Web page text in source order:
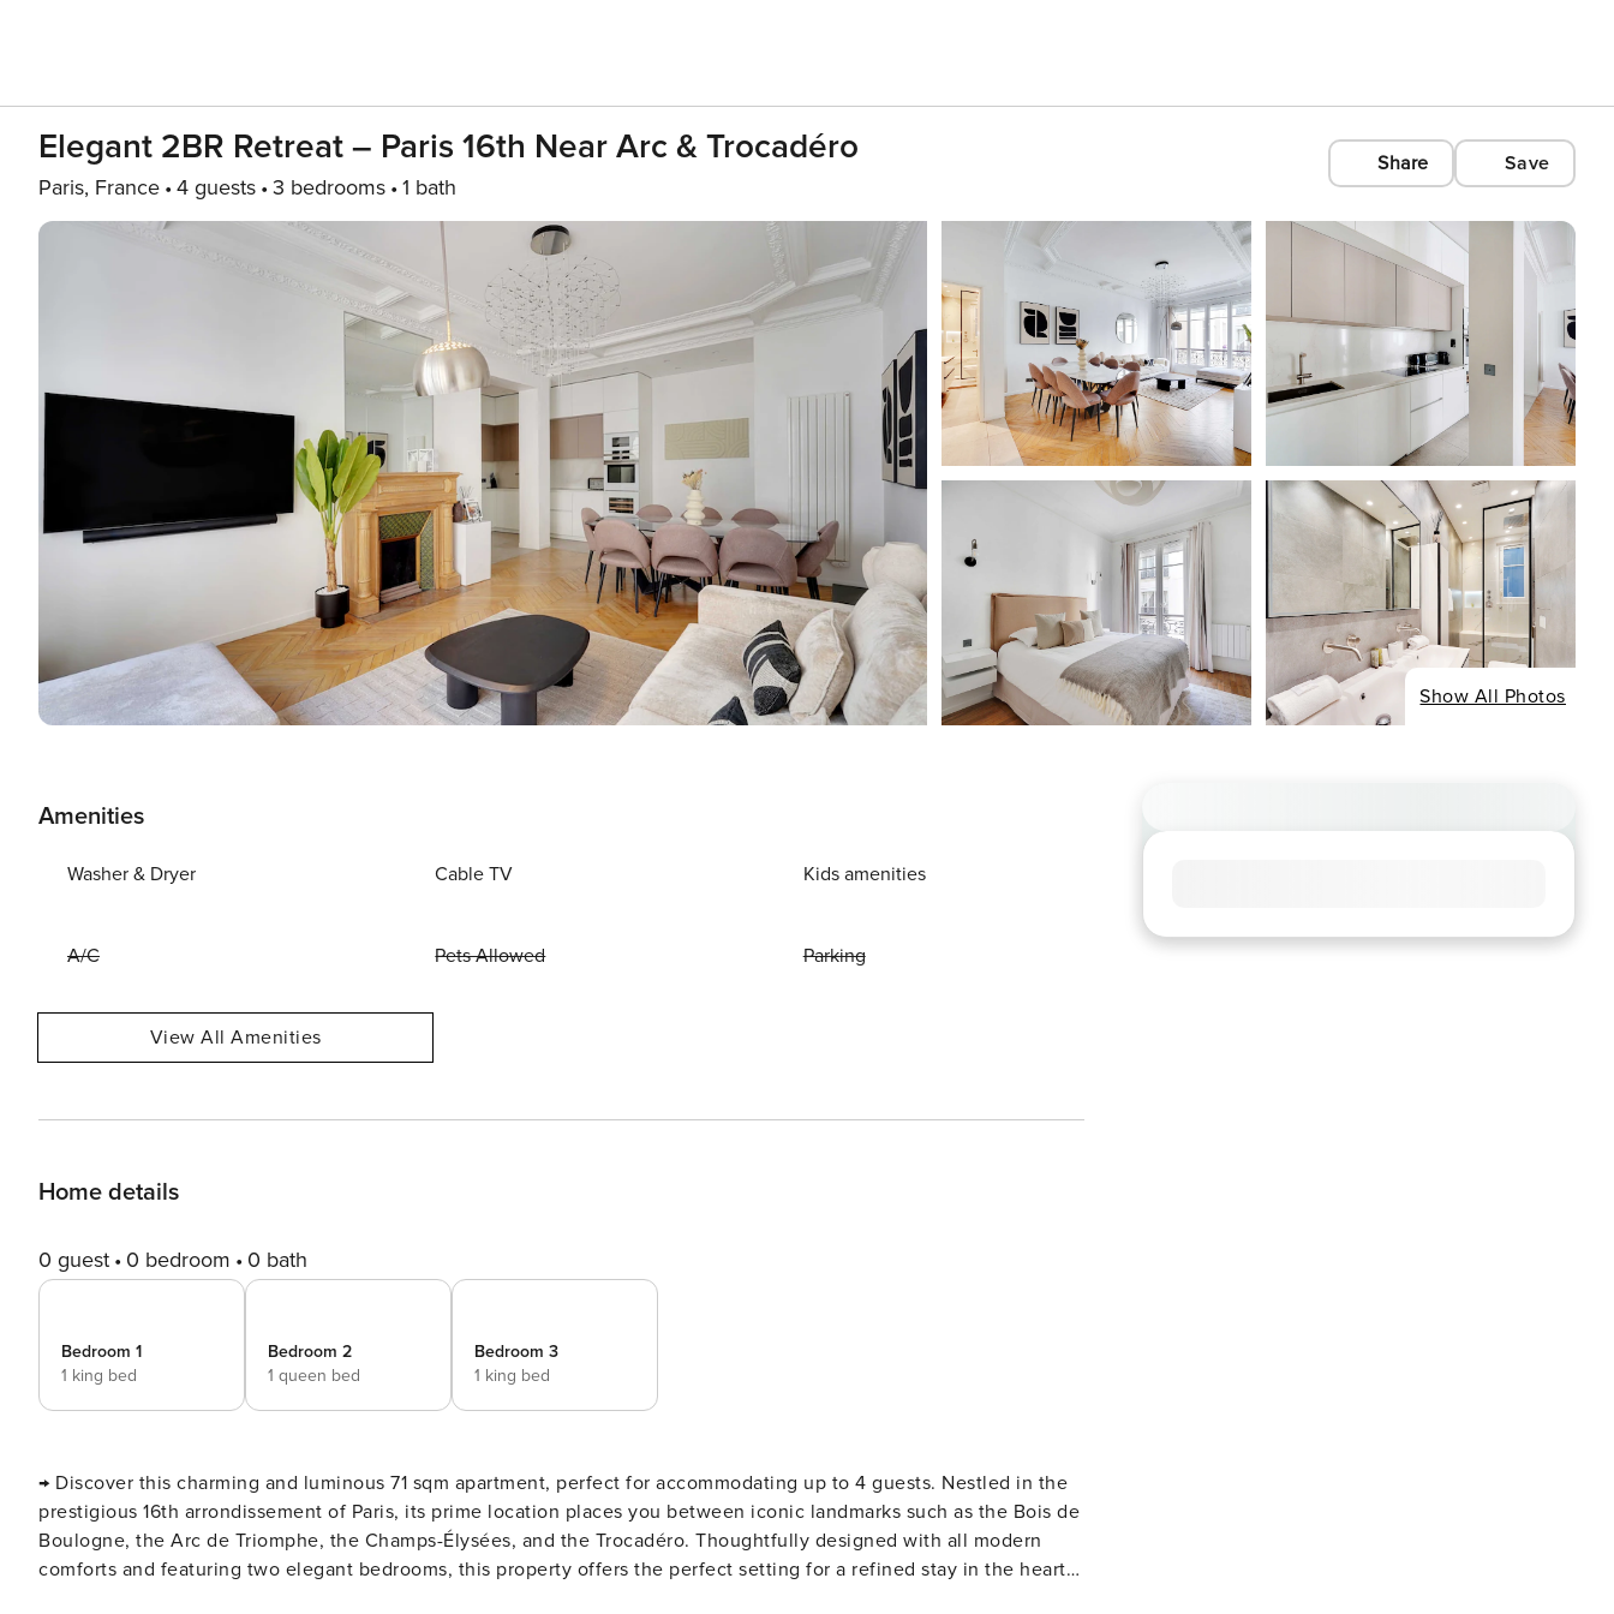
Elegant 2BR Retreat – Paris 16th Near Arc & Trocadéro
Paris, France 4 guests 3 bedrooms 1 bath
Share Save
Show All Photos
Amenities
Washer & Dryer Cable TV Kids amenities
A/C Pets Allowed Parking
View All Amenities
Home details
0 guest 0 bedroom 0 bath
Bedroom 1
1 king bed
Bedroom 2
1 queen bed
Bedroom 3
1 king bed
→ Discover this charming and luminous 71 sqm apartment, perfect for accommodating up to 4 guests. Nestled in the
prestigious 16th arrondissement of Paris, its prime location places you between iconic landmarks such as the Bois de
Boulogne, the Arc de Triomphe, the Champs-Élysées, and the Trocadéro. Thoughtfully designed with all modern
comforts and featuring two elegant bedrooms, this property offers the perfect setting for a refined stay in the heart